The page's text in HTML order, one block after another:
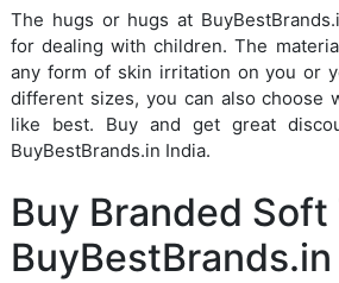
The hugs or hugs at
for dealing with children. The
any form of skin irritation on you or
different sizes, you can also choose
like best. Buy and get great
BuyBestBrands.in India.
Buy Branded Soft